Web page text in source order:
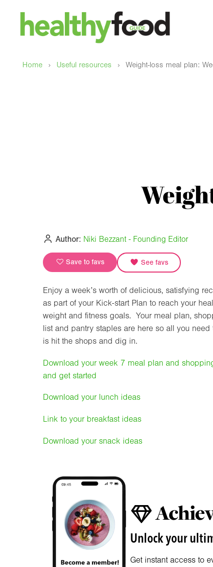
Home › Useful resources › Weight-loss meal plan:
Author: Niki Bezzant - Founding Editor
Save to favs See favs
Enjoy a week’s worth of delicious, satisfying
as part of your Kick-start Plan to reach your
weight and fitness goals. Your meal plan,
list and pantry staples are here so all you need
is hit the shops and dig in.
Download your week 7 meal plan and
and get started
Download your lunch ideas
Link to your breakfast ideas
Download your snack ideas
Unlock your
Get instant access to